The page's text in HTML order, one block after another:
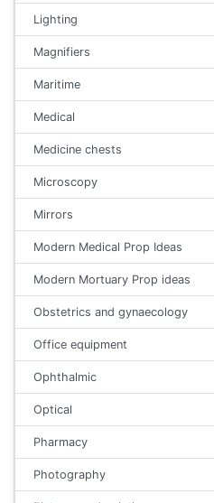
Lighting
Magnifiers
Maritime
Medical
Medicine chests
Microscopy
Mirrors
Modern Medical Prop Ideas
Modern Mortuary Prop ideas
Obstetrics and gynaecology
Office equipment
Ophthalmic
Optical
Pharmacy
Photography